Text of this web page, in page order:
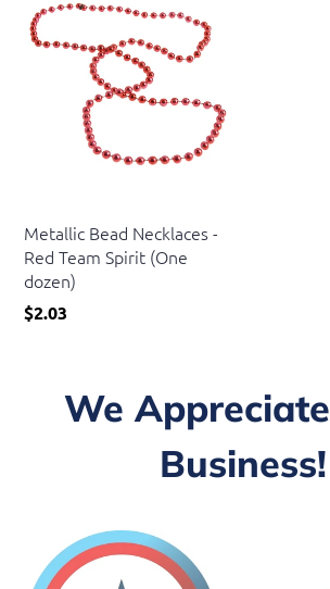
Metallic Bead Necklaces -
Red Team Spirit (One
dozen)
$2.03
We
Business!